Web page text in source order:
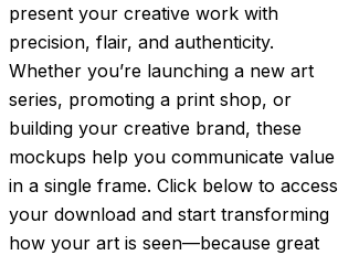
present your creative work with
precision, flair, and authenticity.
Whether you’re launching a new art
series, promoting a print shop, or
building your creative brand, these
mockups help you communicate value
in a single frame. Click below to access
your download and start transforming
how your art is seen—because great